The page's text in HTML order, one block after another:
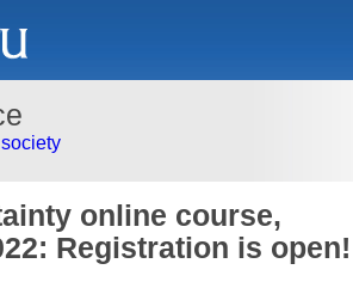
online course,
Registration is open!